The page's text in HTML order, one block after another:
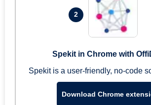
2
Spekit in Chrome with
Spekit is a user-friendly, no-code
Download Chrome